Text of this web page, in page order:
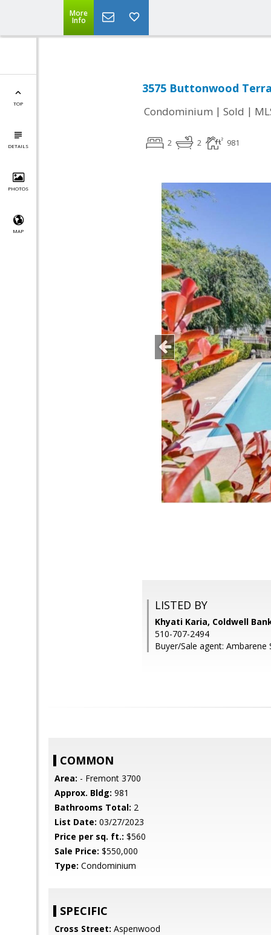
More
Info
TOP
DETAILS
PHOTOS
MAP
3575 Buttonwood
Condominium | Sold |
2 2 981
LISTED BY
Khyati Karia, Coldwell
510-707-2494
Buyer/Sale agent: Ambarene
COMMON
Area: - Fremont 3700
Approx. Bldg: 981
Bathrooms Total: 2
List Date: 03/27/2023
Price per sq. ft.: $560
Sale Price: $550,000
Type: Condominium
SPECIFIC
Cross Street: Aspenwood